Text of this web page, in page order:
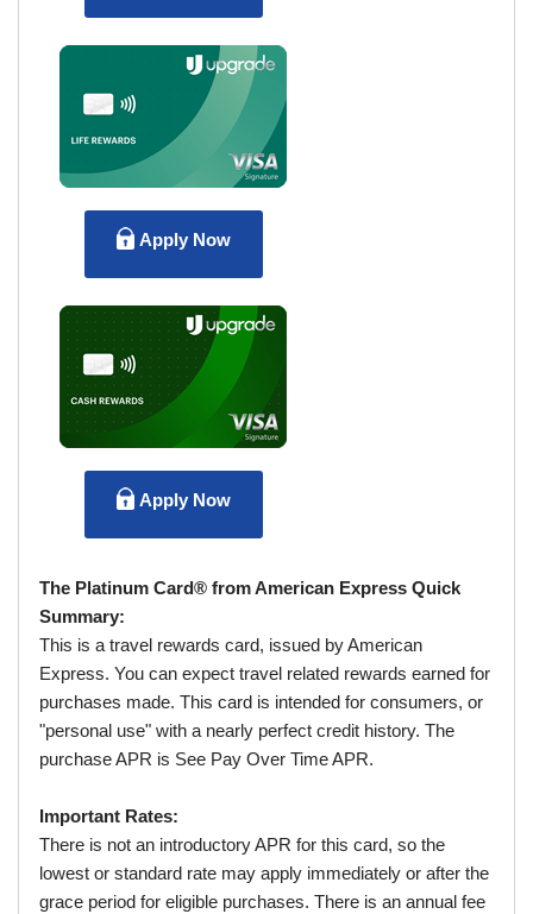
Apply Now
Apply Now
The Platinum Card® from American Express Quick
Summary:
This is a travel rewards card, issued by American
Express. You can expect travel related rewards earned for
purchases made. This card is intended for consumers, or
"personal use" with a nearly perfect credit history. The
purchase APR is See Pay Over Time APR.
Important Rates:
There is not an introductory APR for this card, so the
lowest or standard rate may apply immediately or after the
grace period for eligible purchases. There is an annual fee